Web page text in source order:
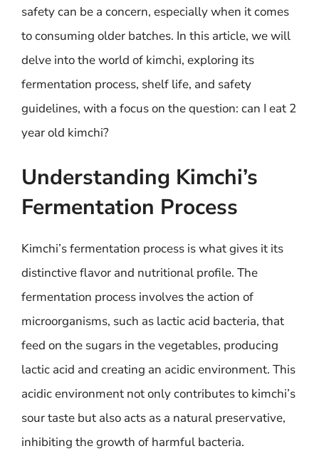
safety can be a concern, especially when it comes
to consuming older batches. In this article, we will
delve into the world of kimchi, exploring its
fermentation process, shelf life, and safety
guidelines, with a focus on the question: can I eat 2
year old kimchi?
Understanding Kimchi’s
Fermentation Process
Kimchi’s fermentation process is what gives it its
distinctive flavor and nutritional profile. The
fermentation process involves the action of
microorganisms, such as lactic acid bacteria, that
feed on the sugars in the vegetables, producing
lactic acid and creating an acidic environment. This
acidic environment not only contributes to kimchi’s
sour taste but also acts as a natural preservative,
inhibiting the growth of harmful bacteria.